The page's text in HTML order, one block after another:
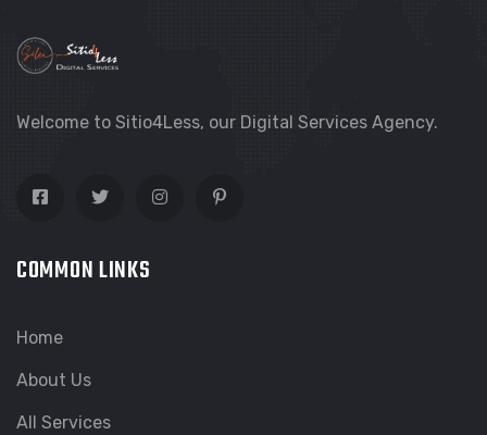
Welcome to Sitio4Less, our Digital Services Agency.
COMMON LINKS
Home
About Us
All Services